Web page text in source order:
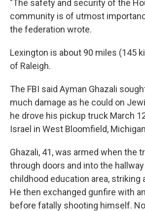
"The safety and security of the
community is of utmost
the federation wrote.
Lexington is about 90 miles (145
of Raleigh.
The FBI said Ayman Ghazali
much damage as he could on
he drove his pickup truck March
Israel in West Bloomfield,
Ghazali, 41, was armed when the
through doors and into the
childhood education area, striking
He then exchanged gunfire with
before fatally shooting himself.